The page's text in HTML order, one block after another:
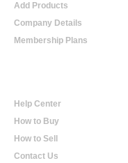
Add Products
Company Details
Membership Plans
Help Center
How to Buy
How to Sell
Contact Us